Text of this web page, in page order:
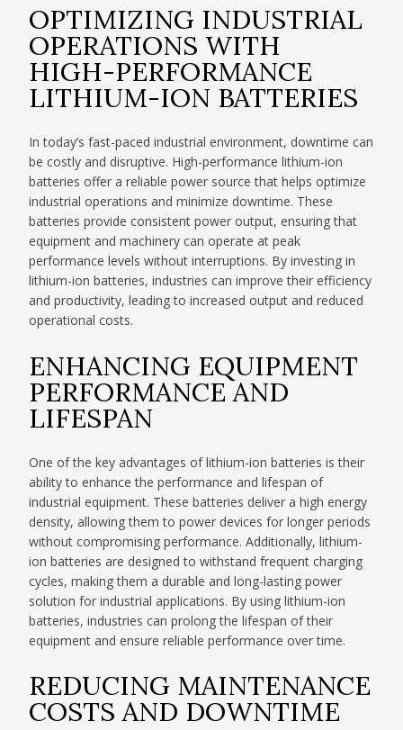
OPTIMIZING INDUSTRIAL
OPERATIONS WITH
HIGH-PERFORMANCE
LITHIUM-ION BATTERIES
In today’s fast-paced industrial environment, downtime can
be costly and disruptive. High-performance lithium-ion
batteries offer a reliable power source that helps optimize
industrial operations and minimize downtime. These
batteries provide consistent power output, ensuring that
equipment and machinery can operate at peak
performance levels without interruptions. By investing in
lithium-ion batteries, industries can improve their efficiency
and productivity, leading to increased output and reduced
operational costs.
ENHANCING EQUIPMENT
PERFORMANCE AND
LIFESPAN
One of the key advantages of lithium-ion batteries is their
ability to enhance the performance and lifespan of
industrial equipment. These batteries deliver a high energy
density, allowing them to power devices for longer periods
without compromising performance. Additionally, lithium-
ion batteries are designed to withstand frequent charging
cycles, making them a durable and long-lasting power
solution for industrial applications. By using lithium-ion
batteries, industries can prolong the lifespan of their
equipment and ensure reliable performance over time.
REDUCING MAINTENANCE
COSTS AND DOWNTIME